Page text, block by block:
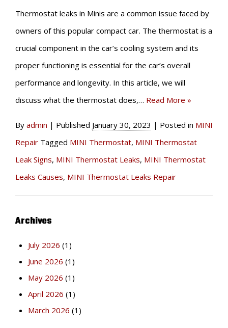
Thermostat leaks in Minis are a common issue faced by
owners of this popular compact car. The thermostat is a
crucial component in the car’s cooling system and its
proper functioning is essential for the car’s overall
performance and longevity. In this article, we will
discuss what the thermostat does,… Read More »
By admin | Published January 30, 2023 | Posted in MINI
Repair Tagged MINI Thermostat, MINI Thermostat
Leak Signs, MINI Thermostat Leaks, MINI Thermostat
Leaks Causes, MINI Thermostat Leaks Repair
Archives
July 2026 (1)
June 2026 (1)
May 2026 (1)
April 2026 (1)
March 2026 (1)